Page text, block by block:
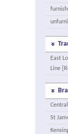
East
Line
St